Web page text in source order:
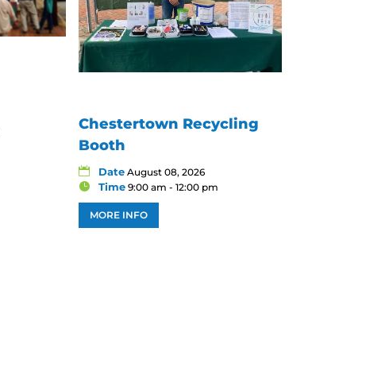
Chestertown Recycling
Booth
Date August 08, 2026
Time 9:00 am - 12:00 pm
MORE INFO